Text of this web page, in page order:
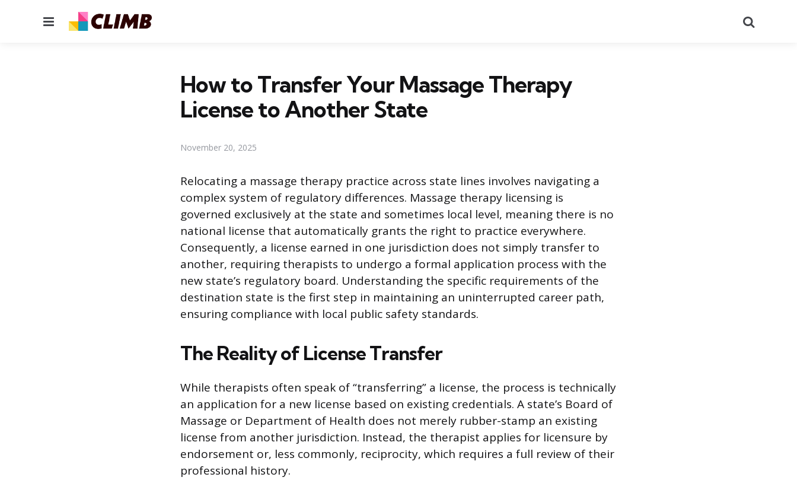
Menu
How to Transfer Your Massage Therapy
License to Another State
November 20, 2025
Relocating a massage therapy practice across state lines involves navigating a
complex system of regulatory differences. Massage therapy licensing is
governed exclusively at the state and sometimes local level, meaning there is no
national license that automatically grants the right to practice everywhere.
Consequently, a license earned in one jurisdiction does not simply transfer to
another, requiring therapists to undergo a formal application process with the
new state’s regulatory board. Understanding the specific requirements of the
destination state is the first step in maintaining an uninterrupted career path,
ensuring compliance with local public safety standards.
The Reality of License Transfer
While therapists often speak of “transferring” a license, the process is technically
an application for a new license based on existing credentials. A state’s Board of
Massage or Department of Health does not merely rubber-stamp an existing
license from another jurisdiction. Instead, the therapist applies for licensure by
endorsement or, less commonly, reciprocity, which requires a full review of their
professional history.